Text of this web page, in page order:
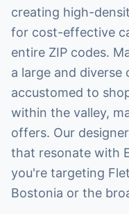
creating high-
for cost-effective
entire ZIP codes.
a large and diverse
accustomed to
within the valley,
offers. Our
that resonate with
you're targeting
Bostonia or the